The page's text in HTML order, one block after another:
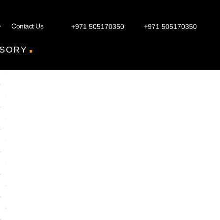
Contact Us +971 505170350 +971 505170350
.